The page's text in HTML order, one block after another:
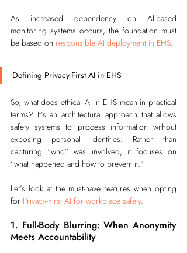
As increased dependency on AI-based
monitoring systems occurs, the foundation must
be based on responsible AI deployment in EHS.
Defining Privacy-First AI in EHS
So, what does ethical AI in EHS mean in practical
terms? It’s an architectural approach that allows
safety systems to process information without
exposing personal identities. Rather than
capturing “who” was involved, it focuses on
“what happened and how to prevent it.”
Let’s look at the must-have features when opting
for Privacy-First AI for workplace safety.
1. Full-Body Blurring: When Anonymity
Meets Accountability